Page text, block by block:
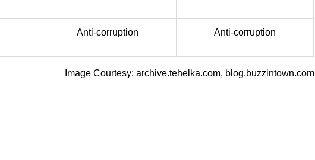
Anti-corruption Anti-corruption
Image Courtesy: archive.tehelka.com, blog.buzzintown.com